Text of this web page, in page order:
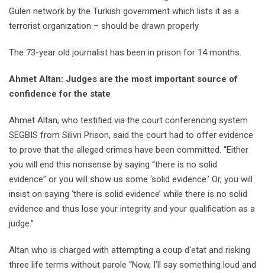
Gülen network by the Turkish government which lists it as a
terrorist organization – should be drawn properly
The 73-year old journalist has been in prison for 14 months.
Ahmet Altan: Judges are the most important source of
confidence for the state
Ahmet Altan, who testified via the court conferencing system
SEGBIS from Silivri Prison, said the court had to offer evidence
to prove that the alleged crimes have been committed. “Either
you will end this nonsense by saying “there is no solid
evidence” or you will show us some ‘solid evidence.’ Or, you will
insist on saying ‘there is solid evidence’ while there is no solid
evidence and thus lose your integrity and your qualification as a
judge.”
Altan who is charged with attempting a coup d'etat and risking
three life terms without parole “Now, I’ll say something loud and